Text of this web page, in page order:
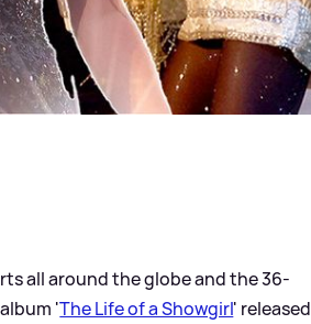
all around the globe and the 36-
'The Life of a Showgirl' released